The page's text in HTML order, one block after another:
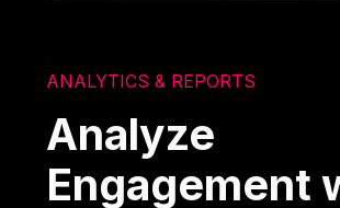
ANALYTICS & REPORTS
Analyze
Engagement